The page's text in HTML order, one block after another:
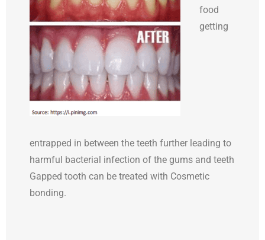
food
getting
entrapped in between the teeth further leading to
harmful bacterial infection of the gums and teeth
Gapped tooth can be treated with Cosmetic
bonding.